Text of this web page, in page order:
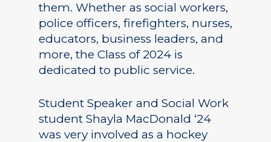
them. Whether as social workers,
police officers, firefighters, nurses,
educators, business leaders, and
more, the Class of 2024 is
dedicated to public service.
Student Speaker and Social Work
student Shayla MacDonald ‘24
was very involved as a hockey